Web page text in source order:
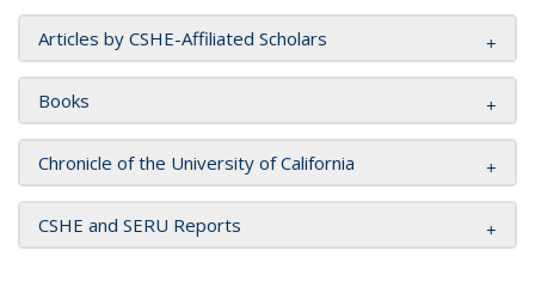
Articles by CSHE-Affiliated Scholars
Books
Chronicle of the University of California
CSHE and SERU Reports